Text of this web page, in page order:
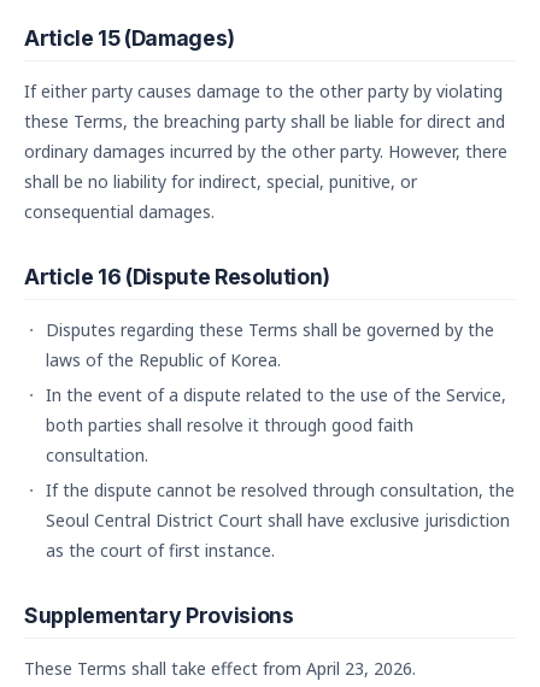
Article 15 (Damages)
If either party causes damage to the other party by violating
these Terms, the breaching party shall be liable for direct and
ordinary damages incurred by the other party. However, there
shall be no liability for indirect, special, punitive, or
consequential damages.
Article 16 (Dispute Resolution)
Disputes regarding these Terms shall be governed by the
laws of the Republic of Korea.
In the event of a dispute related to the use of the Service,
both parties shall resolve it through good faith
consultation.
If the dispute cannot be resolved through consultation, the
Seoul Central District Court shall have exclusive jurisdiction
as the court of first instance.
Supplementary Provisions
These Terms shall take effect from April 23, 2026.